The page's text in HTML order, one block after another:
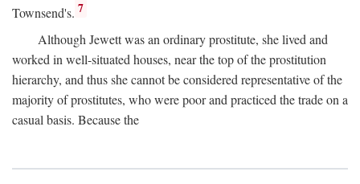
Townsend's. 7
Although Jewett was an ordinary prostitute, she lived and
worked in well-situated houses, near the top of the prostitution
hierarchy, and thus she cannot be considered representative of the
majority of prostitutes, who were poor and practiced the trade on a
casual basis. Because the